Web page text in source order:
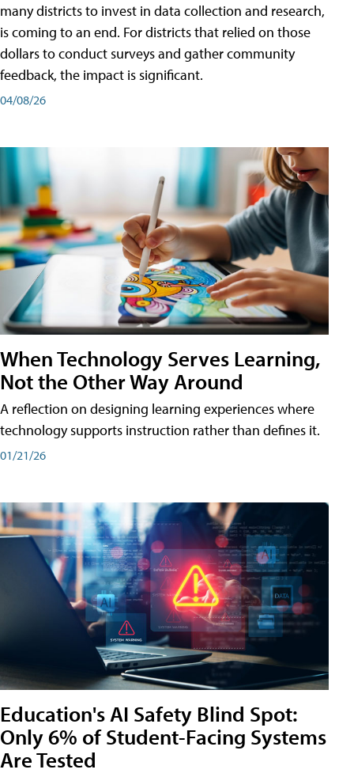
many districts to invest in data collection and research,
is coming to an end. For districts that relied on those
dollars to conduct surveys and gather community
feedback, the impact is significant.
04/08/26
When Technology Serves Learning,
Not the Other Way Around
A reflection on designing learning experiences where
technology supports instruction rather than defines it.
01/21/26
Education's AI Safety Blind Spot:
Only 6% of Student-Facing Systems
Are Tested